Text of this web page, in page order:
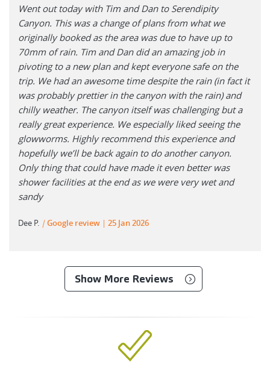
Went out today with Tim and Dan to Serendipity
Canyon. This was a change of plans from what we
originally booked as the area was due to have up to
70mm of rain. Tim and Dan did an amazing job in
pivoting to a new plan and kept everyone safe on the
trip. We had an awesome time despite the rain (in fact it
was probably prettier in the canyon with the rain) and
chilly weather. The canyon itself was challenging but a
really great experience. We especially liked seeing the
glowworms. Highly recommend this experience and
hopefully we’ll be back again to do another canyon.
Only thing that could have made it even better was
shower facilities at the end as we were very wet and
sandy
Dee P. |Google review 25 Jan 2026
Show More Reviews